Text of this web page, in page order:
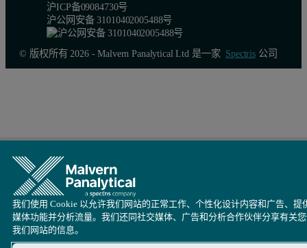
沪ICP备09084730号
沪公网安备 31010402005488号
© 版权所有 2026 - Malvern Panalytical Ltd 是一家 Spectris公司
我们使用 Cookie 以允许我们网站的正常工作、个性化设计内容和广告、提
媒体功能并分析流量。我们还同社交媒体、广告和分析合作伙伴分享有关
我们网站的信息。